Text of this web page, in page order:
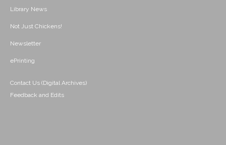
Library News
Not Just Chickens!
Newsletter
ePrinting
Contact Us (Digital Archives)
Feedback and Edits